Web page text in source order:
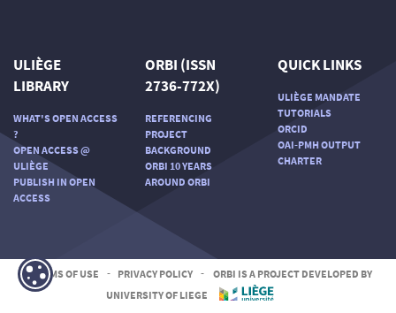
ULIÈGE
LIBRARY
WHAT'S OPEN ACCESS
?
OPEN ACCESS @
ULIÈGE
PUBLISH IN OPEN
ACCESS
ORBI (ISSN
2736-772X)
REFERENCING
PROJECT
BACKGROUND
ORBI 10 YEARS
AROUND ORBI
QUICK LINKS
ULIÈGE MANDATE
TUTORIALS
ORCID
OAI-PMH OUTPUT
CHARTER
TERMS OF USE - PRIVACY POLICY -
ORBI IS A PROJECT DEVELOPED BY
UNIVERSITY OF LIEGE